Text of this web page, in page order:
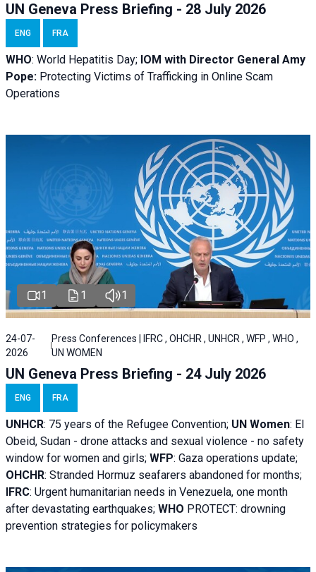
UN Geneva Press Briefing - 28 July 2026
ENG FRA
WHO: World Hepatitis Day; IOM with Director General Amy
Pope: Protecting Victims of Trafficking in Online Scam
Operations
1 1 1
24-07-
2026
Press Conferences | IFRC , OHCHR , UNHCR , WFP , WHO ,
UN WOMEN
UN Geneva Press Briefing - 24 July 2026
ENG FRA
UNHCR: 75 years of the Refugee Convention; UN Women: El
Obeid, Sudan - drone attacks and sexual violence - no safety
window for women and girls; WFP: Gaza operations update;
OHCHR: Stranded Hormuz seafarers abandoned for months;
IFRC: Urgent humanitarian needs in Venezuela, one month
after devastating earthquakes; WHO PROTECT: drowning
prevention strategies for policymakers